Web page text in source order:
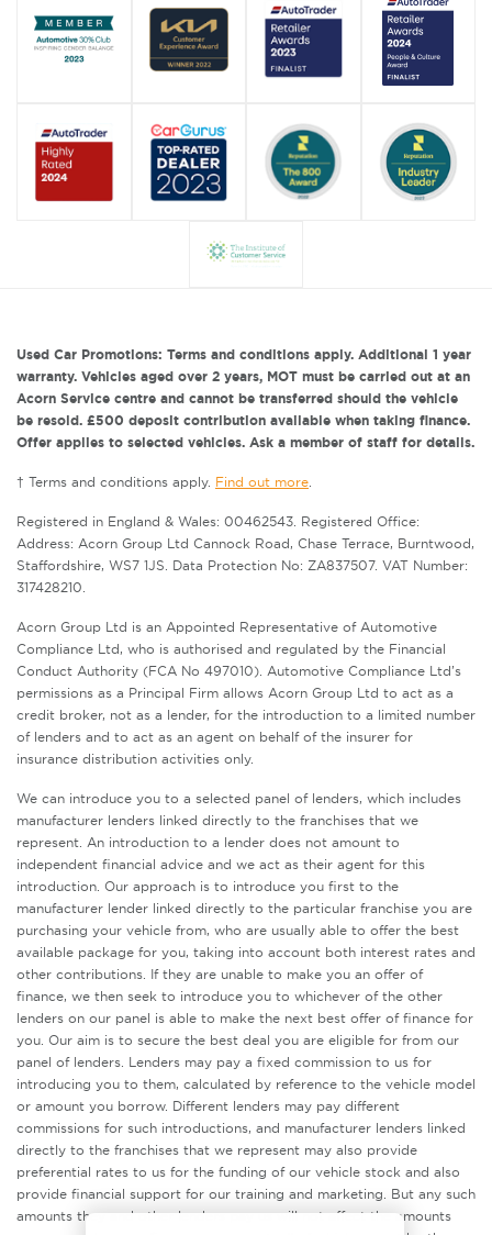
Used Car Promotions: Terms and conditions apply. Additional 1 year
warranty. Vehicles aged over 2 years, MOT must be carried out at an
Acorn Service centre and cannot be transferred should the vehicle
be resold. £500 deposit contribution available when taking finance.
Offer applies to selected vehicles. Ask a member of staff for details.
† Terms and conditions apply. Find out more
Registered in England & Wales: 00462543. Registered Office:
Address: Acorn Group Ltd Cannock Road, Chase Terrace, Burntwood,
Staffordshire, WS7 1JS. Data Protection No: ZA837507. VAT Number:
317428210.
Acorn Group Ltd is an Appointed Representative of Automotive
Compliance Ltd, who is authorised and regulated by the Financial
Conduct Authority (FCA No 497010). Automotive Compliance Ltd’s
permissions as a Principal Firm allows Acorn Group Ltd to act as a
credit broker, not as a lender, for the introduction to a limited number
of lenders and to act as an agent on behalf of the insurer for
insurance distribution activities only.
We can introduce you to a selected panel of lenders, which includes
manufacturer lenders linked directly to the franchises that we
represent. An introduction to a lender does not amount to
independent financial advice and we act as their agent for this
introduction. Our approach is to introduce you first to the
manufacturer lender linked directly to the particular franchise you are
purchasing your vehicle from, who are usually able to offer the best
available package for you, taking into account both interest rates and
other contributions. If they are unable to make you an offer of
finance, we then seek to introduce you to whichever of the other
lenders on our panel is able to make the next best offer of finance for
you. Our aim is to secure the best deal you are eligible for from our
panel of lenders. Lenders may pay a fixed commission to us for
introducing you to them, calculated by reference to the vehicle model
or amount you borrow. Different lenders may pay different
commissions for such introductions, and manufacturer lenders linked
directly to the franchises that we represent may also provide
preferential rates to us for the funding of our vehicle stock and also
provide financial support for our training and marketing. But any such
amounts they and other lenders pay us will not affect the amounts